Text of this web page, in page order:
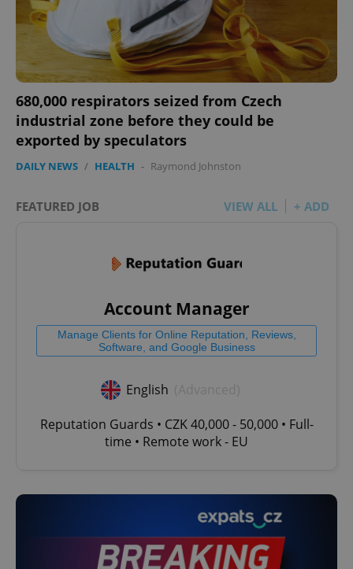
680,000 respirators seized from Czech
industrial zone before they could be
exported by speculators
DAILY NEWS / HEALTH - Raymond Johnston
FEATURED JOB VIEW ALL + ADD
Account Manager
Manage Clients for Online Reputation, Reviews,
Software, and Google Business
English
Reputation Guards • CZK 40,000 - 50,000 • Full-
time • Remote work - EU